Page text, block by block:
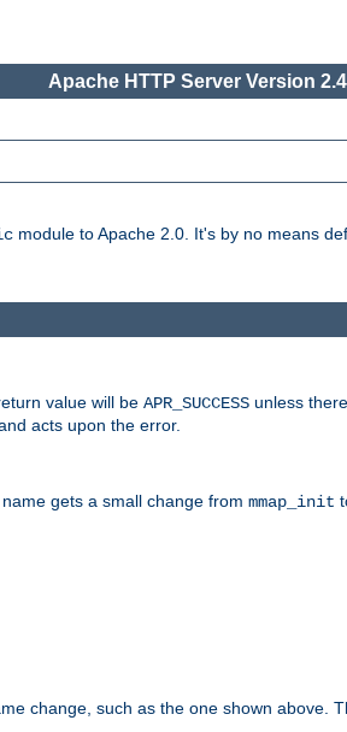
Apache HTTP Server Version 2.4
module to Apache 2.0. It's by no means
value will be APR_SUCCESS unless
acts upon the error.
gets a small change from mmap_init
change, such as the one shown above.